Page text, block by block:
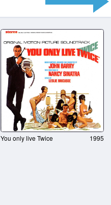
You only live Twice 1995